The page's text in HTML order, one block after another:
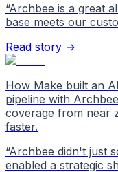
“Archbee is a great
base meets our
Read story →
How Make built an
pipeline with
coverage from near
faster.
“Archbee didn't just
enabled a strategic